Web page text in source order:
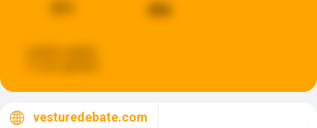
456
vesturedebate.com